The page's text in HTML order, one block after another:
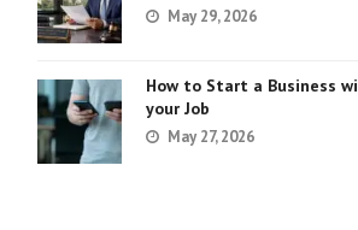
May 29, 2026
How to Start a Business
your Job
May 27, 2026